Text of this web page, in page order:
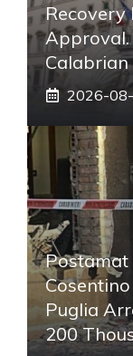
Recovery
Approval.
2026-
Postamat
Puglia
200